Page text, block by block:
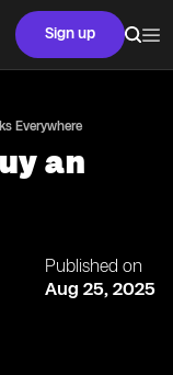
Sign up
Everywhere
an
Published on
Aug 25, 2025